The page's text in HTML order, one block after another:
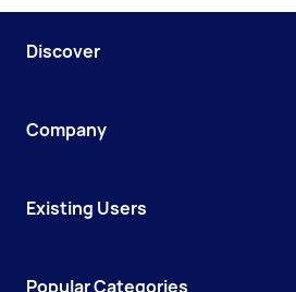
Discover
Company
Existing Users
Popular Categories